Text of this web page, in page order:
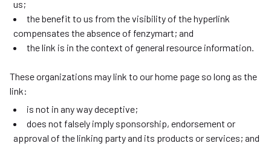
us;
the benefit to us from the visibility of the hyperlink
compensates the absence of fenzymart; and
the link is in the context of general resource information.
These organizations may link to our home page so long as the
link:
is not in any way deceptive;
does not falsely imply sponsorship, endorsement or
approval of the linking party and its products or services; and